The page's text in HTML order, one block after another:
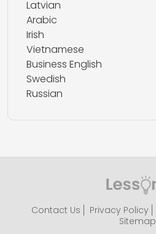
Latvian
Arabic
Irish
Vietnamese
Business English
Swedish
Russian
Contact Us Privacy Policy
Sitemap